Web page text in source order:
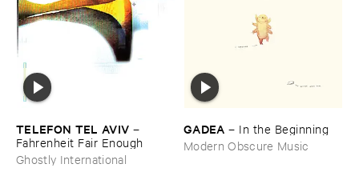
TELEFON ​TEL ​AVIV –
Fahrenheit ​Fair ​Enough
Ghostly International
GADEA – In ​the ​Beginning
Modern Obscure Music